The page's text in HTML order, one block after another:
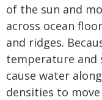
of the sun and
across ocean
and ridges.
temperature and
cause water
densities to